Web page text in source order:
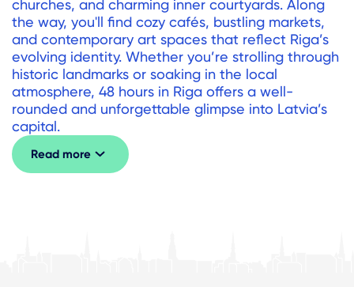
churches, and charming inner courtyards. Along
the way, you'll find cozy cafés, bustling markets,
and contemporary art spaces that reflect Riga’s
evolving identity. Whether you’re strolling through
historic landmarks or soaking in the local
atmosphere, 48 hours in Riga offers a well-
rounded and unforgettable glimpse into Latvia’s
capital.
Read more